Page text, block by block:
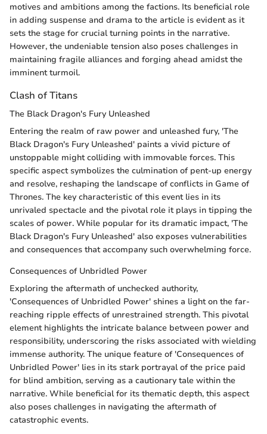
motives and ambitions among the factions. Its beneficial role
in adding suspense and drama to the article is evident as it
sets the stage for crucial turning points in the narrative.
However, the undeniable tension also poses challenges in
maintaining fragile alliances and forging ahead amidst the
imminent turmoil.
Clash of Titans
The Black Dragon's Fury Unleashed
Entering the realm of raw power and unleashed fury, 'The
Black Dragon's Fury Unleashed' paints a vivid picture of
unstoppable might colliding with immovable forces. This
specific aspect symbolizes the culmination of pent-up energy
and resolve, reshaping the landscape of conflicts in Game of
Thrones. The key characteristic of this event lies in its
unrivaled spectacle and the pivotal role it plays in tipping the
scales of power. While popular for its dramatic impact, 'The
Black Dragon's Fury Unleashed' also exposes vulnerabilities
and consequences that accompany such overwhelming force.
Consequences of Unbridled Power
Exploring the aftermath of unchecked authority,
'Consequences of Unbridled Power' shines a light on the far-
reaching ripple effects of unrestrained strength. This pivotal
element highlights the intricate balance between power and
responsibility, underscoring the risks associated with wielding
immense authority. The unique feature of 'Consequences of
Unbridled Power' lies in its stark portrayal of the price paid
for blind ambition, serving as a cautionary tale within the
narrative. While beneficial for its thematic depth, this aspect
also poses challenges in navigating the aftermath of
catastrophic events.